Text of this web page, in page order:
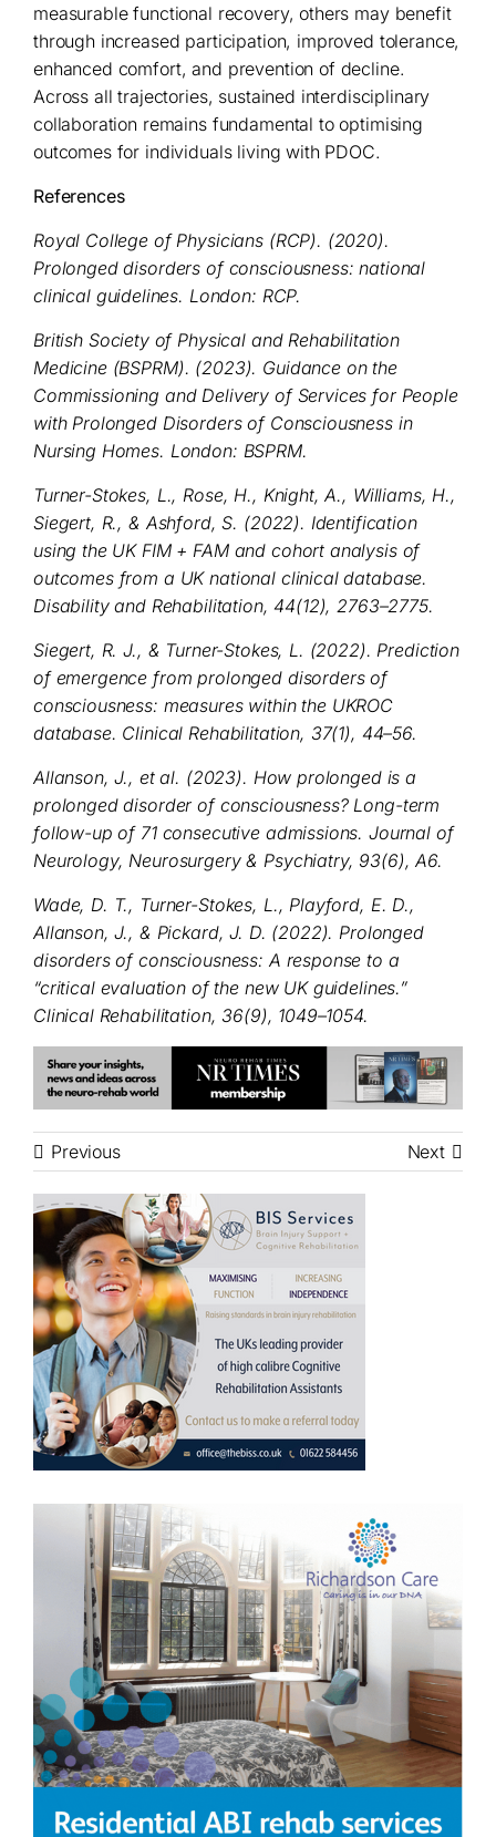
measurable functional recovery, others may benefit
through increased participation, improved tolerance,
enhanced comfort, and prevention of decline.
Across all trajectories, sustained interdisciplinary
collaboration remains fundamental to optimising
outcomes for individuals living with PDOC.
References
Royal College of Physicians (RCP). (2020).
Prolonged disorders of consciousness: national
clinical guidelines. London: RCP.
British Society of Physical and Rehabilitation
Medicine (BSPRM). (2023). Guidance on the
Commissioning and Delivery of Services for People
with Prolonged Disorders of Consciousness in
Nursing Homes. London: BSPRM.
Turner-Stokes, L., Rose, H., Knight, A., Williams, H.,
Siegert, R., & Ashford, S. (2022). Identification
using the UK FIM + FAM and cohort analysis of
outcomes from a UK national clinical database.
Disability and Rehabilitation, 44(12), 2763–2775.
Siegert, R. J., & Turner-Stokes, L. (2022). Prediction
of emergence from prolonged disorders of
consciousness: measures within the UKROC
database. Clinical Rehabilitation, 37(1), 44–56.
Allanson, J., et al. (2023). How prolonged is a
prolonged disorder of consciousness? Long-term
follow-up of 71 consecutive admissions. Journal of
Neurology, Neurosurgery & Psychiatry, 93(6), A6.
Wade, D. T., Turner-Stokes, L., Playford, E. D.,
Allanson, J., & Pickard, J. D. (2022). Prolonged
disorders of consciousness: A response to a
“critical evaluation of the new UK guidelines.”
Clinical Rehabilitation, 36(9), 1049–1054.
Previous Next